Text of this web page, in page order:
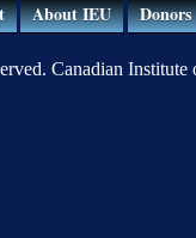
About IEU Donors
Canadian Institute